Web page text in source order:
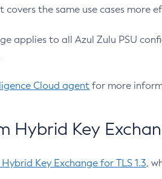
covers the same use cases more
applies to all Azul Zulu PSU
Cloud agent for more
Hybrid Key
Key Exchange for TLS 1.3,